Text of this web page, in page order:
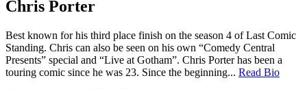
Chris Porter
Best known for his third place finish on the season 4 of Last Comic
Standing. Chris can also be seen on his own “Comedy Central
Presents” special and “Live at Gotham”. Chris Porter has been a
touring comic since he was 23. Since the beginning... Read Bio